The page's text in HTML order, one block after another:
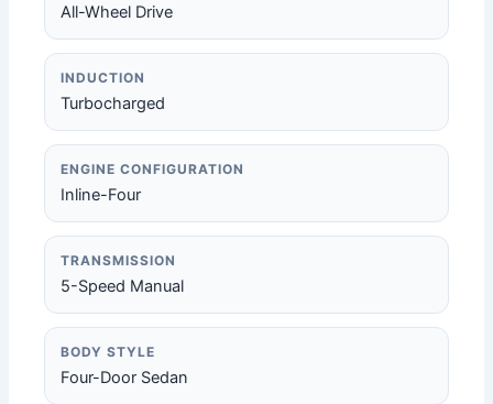
All-Wheel Drive
INDUCTION
Turbocharged
ENGINE CONFIGURATION
Inline-Four
TRANSMISSION
5-Speed Manual
BODY STYLE
Four-Door Sedan